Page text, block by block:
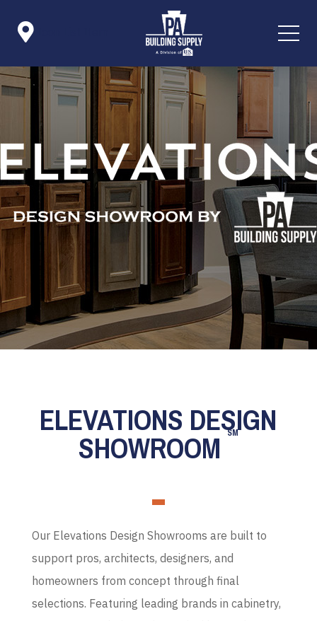

ELEVATIONS DESIGN
SHOWROOM SM
Our Elevations Design Showrooms are built to
support pros, architects, designers, and
homeowners from concept through final
selections. Featuring leading brands in cabinetry,